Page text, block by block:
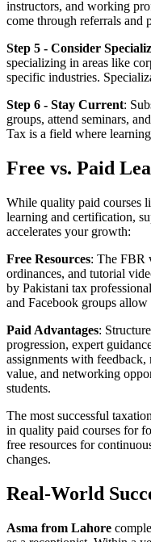
instructors, and working
come through referrals and
Step 5 - Consider
specializing in areas like
specific industries.
Step 6 - Stay Current:
groups, attend seminars,
Tax is a field where
Free vs. Paid
While quality paid courses
learning and certification,
accelerates your growth:
Free Resources: The FBR
ordinances, and tutorial
by Pakistani tax
and Facebook groups
Paid Advantages:
progression, expert
assignments with
value, and networking
students.
The most successful
in quality paid courses for
free resources for
changes.
Real-World
Asma from Lahore